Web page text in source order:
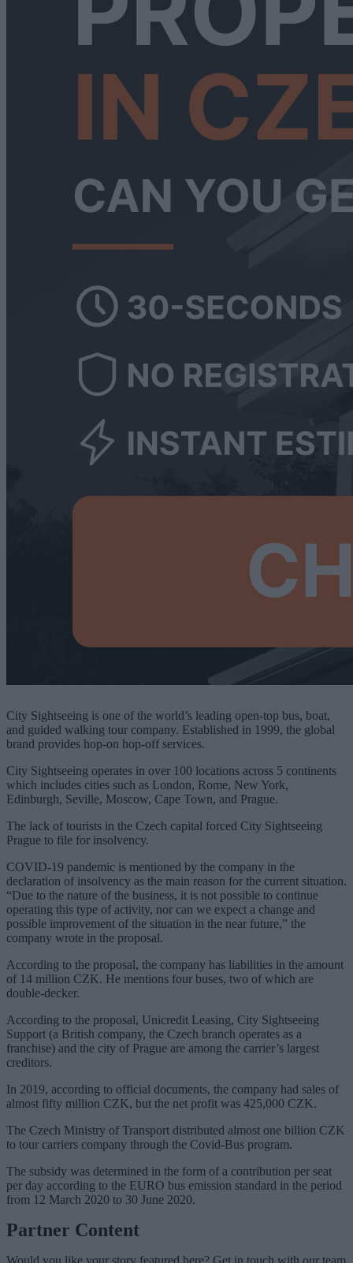
City Sightseeing is one of the world’s leading open-top bus, boat,
and guided walking tour company. Established in 1999, the global
brand provides hop-on hop-off services.
City Sightseeing operates in over 100 locations across 5 continents
which includes cities such as London, Rome, New York,
Edinburgh, Seville, Moscow, Cape Town, and Prague.
The lack of tourists in the Czech capital forced City Sightseeing
Prague to file for insolvency.
COVID-19 pandemic is mentioned by the company in the
declaration of insolvency as the main reason for the current situation.
“Due to the nature of the business, it is not possible to continue
operating this type of activity, nor can we expect a change and
possible improvement of the situation in the near future,” the
company wrote in the proposal.
According to the proposal, the company has liabilities in the amount
of 14 million CZK. He mentions four buses, two of which are
double-decker.
According to the proposal, Unicredit Leasing, City Sightseeing
Support (a British company, the Czech branch operates as a
franchise) and the city of Prague are among the carrier’s largest
creditors.
In 2019, according to official documents, the company had sales of
almost fifty million CZK, but the net profit was 425,000 CZK.
The Czech Ministry of Transport distributed almost one billion CZK
to tour carriers company through the Covid-Bus program.
The subsidy was determined in the form of a contribution per seat
per day according to the EURO bus emission standard in the period
from 12 March 2020 to 30 June 2020.
Partner Content
Would you like your story featured here? Get in touch with our team